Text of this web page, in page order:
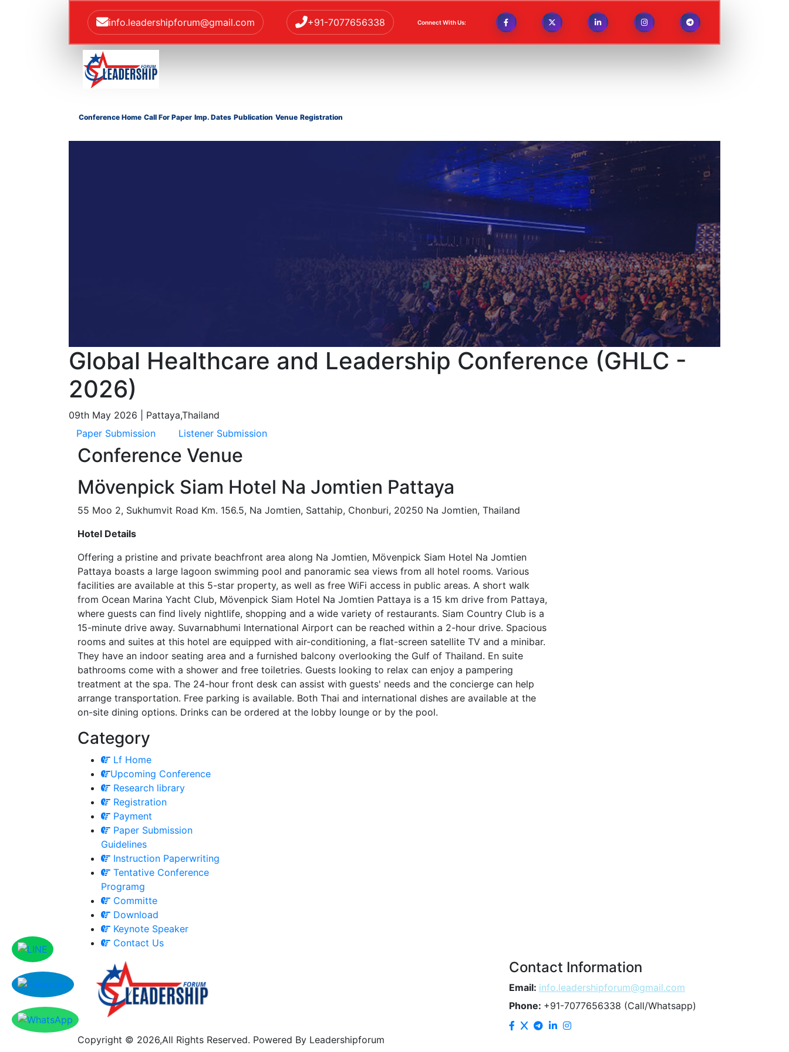
info.leadershipforum@gmail.com +91-7077656338 Connect With Us:
Conference Home Call For Paper Imp. Dates Publication Venue Registration
Global Healthcare and Leadership Conference (GHLC -
2026)
09th May 2026 | Pattaya,Thailand
Paper Submission
Listener Submission
Conference Venue
Mövenpick Siam Hotel Na Jomtien Pattaya
55 Moo 2, Sukhumvit Road Km. 156.5, Na Jomtien, Sattahip, Chonburi, 20250 Na Jomtien, Thailand
Hotel Details
Offering a pristine and private beachfront area along Na Jomtien, Mövenpick Siam Hotel Na Jomtien
Pattaya boasts a large lagoon swimming pool and panoramic sea views from all hotel rooms. Various
facilities are available at this 5-star property, as well as free WiFi access in public areas. A short walk
from Ocean Marina Yacht Club, Mövenpick Siam Hotel Na Jomtien Pattaya is a 15 km drive from Pattaya,
where guests can find lively nightlife, shopping and a wide variety of restaurants. Siam Country Club is a
15-minute drive away. Suvarnabhumi International Airport can be reached within a 2-hour drive. Spacious
rooms and suites at this hotel are equipped with air-conditioning, a flat-screen satellite TV and a minibar.
They have an indoor seating area and a furnished balcony overlooking the Gulf of Thailand. En suite
bathrooms come with a shower and free toiletries. Guests looking to relax can enjoy a pampering
treatment at the spa. The 24-hour front desk can assist with guests' needs and the concierge can help
arrange transportation. Free parking is available. Both Thai and international dishes are available at the
on-site dining options. Drinks can be ordered at the lobby lounge or by the pool.
Category
Lf Home
Upcoming Conference
Research library
Registration
Payment
Paper Submission
Guidelines
Instruction Paperwriting
Tentative Conference
Programg
Committe
Download
Keynote Speaker
Contact Us
Contact Information
Email: info.leadershipforum@gmail.com
Phone: +91-7077656338 (Call/Whatsapp)
Copyright © 2026,All Rights Reserved. Powered By Leadershipforum